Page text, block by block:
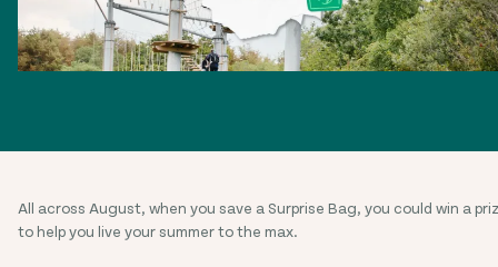
All across August, when you save a Surprise Bag, you could win a
to help you live your summer to the max.